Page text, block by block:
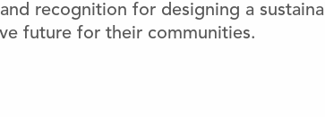
recognition for designing a
future for their communities.